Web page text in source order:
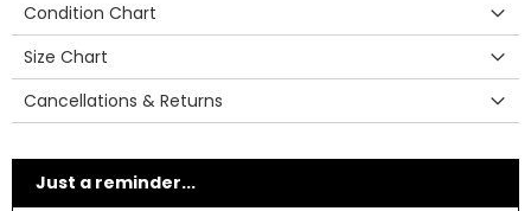
Condition Chart
Size Chart
Cancellations & Returns
Just a reminder...